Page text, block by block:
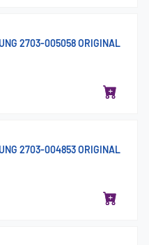
2703-005058 ORIGINAL
2703-004853 ORIGINAL